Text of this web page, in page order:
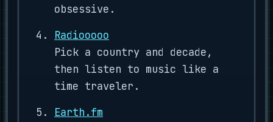
obsessive.
Radiooooo
Pick a country and decade,
then listen to music like a
time traveler.
Earth.fm